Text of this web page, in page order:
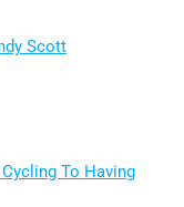
Scott
To Having